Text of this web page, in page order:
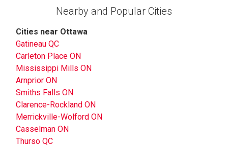
Nearby and Popular Cities
Cities near Ottawa
Gatineau QC
Carleton Place ON
Mississippi Mills ON
Arnprior ON
Smiths Falls ON
Clarence-Rockland ON
Merrickville-Wolford ON
Casselman ON
Thurso QC